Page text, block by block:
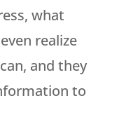
what
realize
and they
to